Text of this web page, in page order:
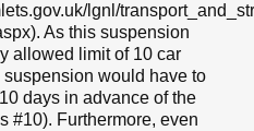
lgnl/
As this suspension
allowed limit of 10 car
suspension would have to
days in advance of the
#10). Furthermore, even